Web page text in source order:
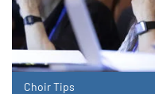
Choir Tips